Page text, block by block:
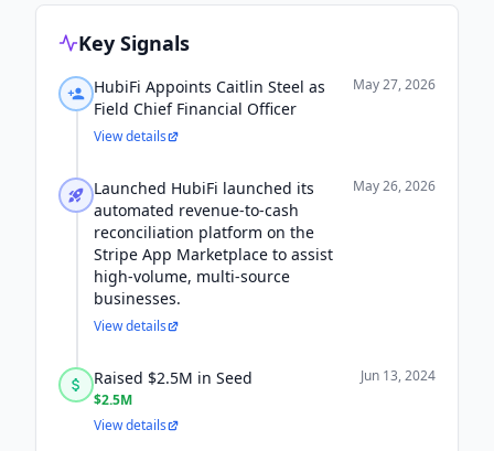
Key Signals
HubiFi Appoints Caitlin Steel as
Field Chief Financial Officer
May 27, 2026
View details
Launched HubiFi launched its
automated revenue-to-cash
reconciliation platform on the
Stripe App Marketplace to assist
high-volume, multi-source
businesses.
May 26, 2026
View details
Raised $2.5M in Seed
$2.5M
Jun 13, 2024
View details